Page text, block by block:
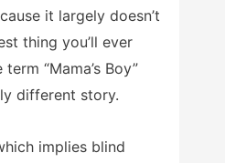
it largely doesn’t
thing you’ll ever
“Mama’s Boy”
different story.
implies blind